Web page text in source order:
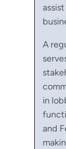
A
in
and